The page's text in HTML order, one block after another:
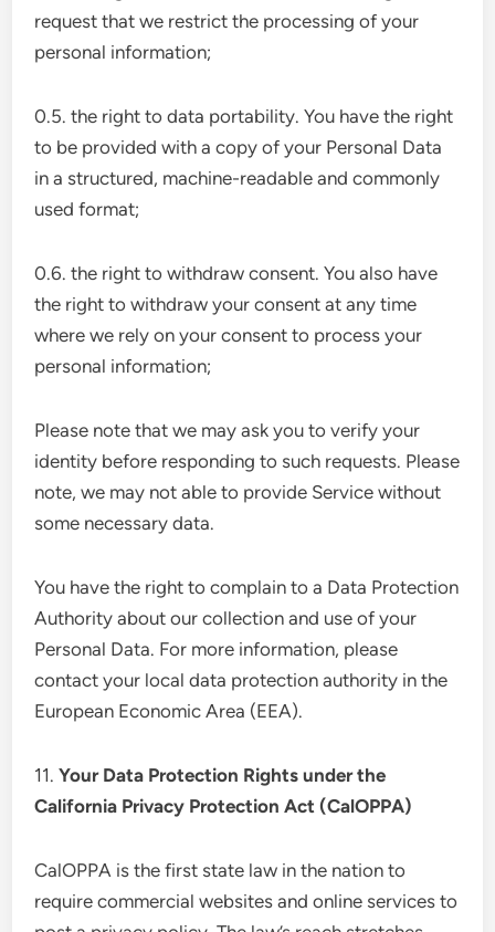
request that we restrict the processing of your
personal information;
0.5. the right to data portability. You have the right
to be provided with a copy of your Personal Data
in a structured, machine-readable and commonly
used format;
0.6. the right to withdraw consent. You also have
the right to withdraw your consent at any time
where we rely on your consent to process your
personal information;
Please note that we may ask you to verify your
identity before responding to such requests. Please
note, we may not able to provide Service without
some necessary data.
You have the right to complain to a Data Protection
Authority about our collection and use of your
Personal Data. For more information, please
contact your local data protection authority in the
European Economic Area (EEA).
11.Your Data Protection Rights under the
California Privacy Protection Act (CalOPPA)
CalOPPA is the first state law in the nation to
require commercial websites and online services to